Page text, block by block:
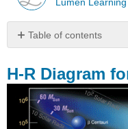
Lumen Learning
Table of contents
R
Diagram
for
Milky
Way
H-R Diagram